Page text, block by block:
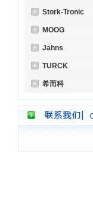
Stork-Tronic
MOOG
Jahns
TURCK
希而科